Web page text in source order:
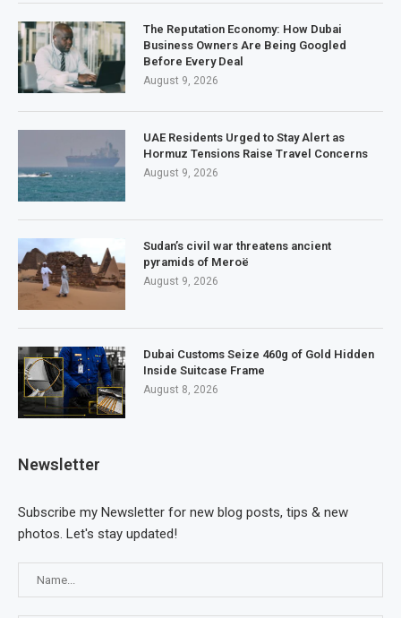
The Reputation Economy: How Dubai
Business Owners Are Being Googled
Before Every Deal
August 9, 2026
UAE Residents Urged to Stay Alert as
Hormuz Tensions Raise Travel Concerns
August 9, 2026
Sudan’s civil war threatens ancient
pyramids of Meroë
August 9, 2026
Dubai Customs Seize 460g of Gold Hidden
Inside Suitcase Frame
August 8, 2026
Newsletter
Subscribe my Newsletter for new blog posts, tips & new
photos. Let's stay updated!